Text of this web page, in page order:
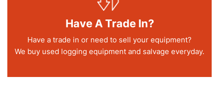
Have A Trade In?
Have a trade in or need to sell your equipment?
We buy used logging equipment and salvage everyday.